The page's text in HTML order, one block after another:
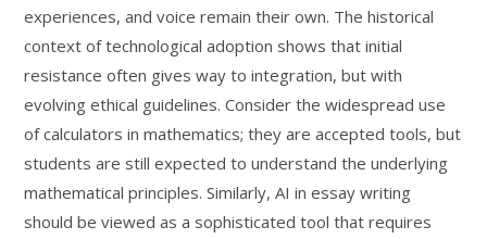
experiences, and voice remain their own. The historical
context of technological adoption shows that initial
resistance often gives way to integration, but with
evolving ethical guidelines. Consider the widespread use
of calculators in mathematics; they are accepted tools, but
students are still expected to understand the underlying
mathematical principles. Similarly, AI in essay writing
should be viewed as a sophisticated tool that requires